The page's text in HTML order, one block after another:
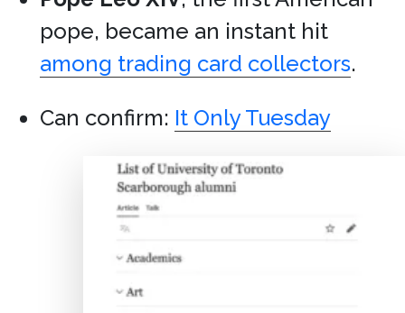
pope, became an instant hit
among trading card collectors.
Can confirm: It Only Tuesday